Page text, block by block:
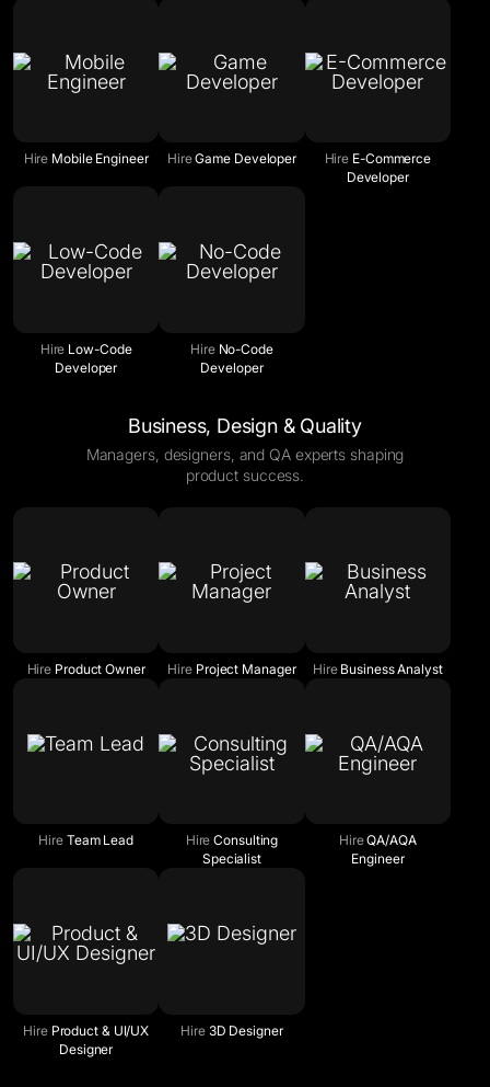
Hire Mobile Engineer HireGame Developer Hire E-Commerce
Developer
Hire Low-Code
Developer
HireNo-Code
Developer
Business, Design & Quality
Managers, designers, and QA experts shaping
product success.
Hire Product Owner Hire Project Manager HireBusiness Analyst
HireTeam Lead Hire Consulting
Specialist
HireQA/AQA
Engineer
HireProduct & UI/UX
Designer
Hire3D Designer